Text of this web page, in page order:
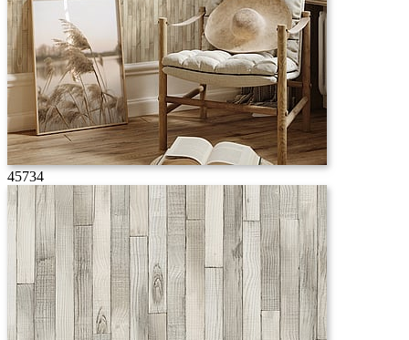
45734